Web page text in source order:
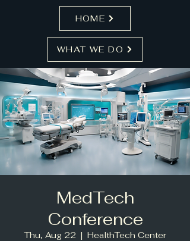
HOME
WHAT WE DO
MedTech
Conference
Thu, Aug 22
  |
HealthTech Center